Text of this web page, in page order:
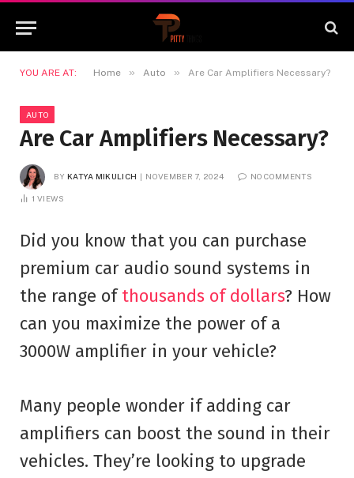
YOU ARE AT: Home » Auto » Are Car Amplifiers Necessary?
AUTO
Are Car Amplifiers Necessary?
BY KATYA MIKULICH NOVEMBER 7, 2024 NO COMMENTS
1 VIEWS
Did you know that you can purchase
premium car audio sound systems in
the range ofthousands of dollars? How
can you maximize the power of a
3000W amplifier in your vehicle?
Many people wonder if adding car
amplifiers can boost the sound in their
vehicles. They’re looking to upgrade